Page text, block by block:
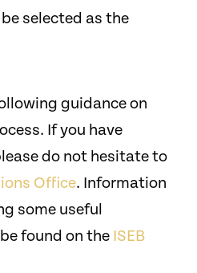
selected as the
guidance on
If you have
do not hesitate to
Office. Information
some useful
found on the ISEB